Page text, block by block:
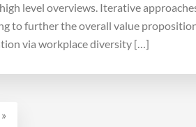
level overviews. Iterative
to further the overall value
via workplace diversity […]